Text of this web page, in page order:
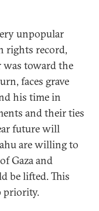
unpopular
rights record,
was toward the
faces grave
his time in
and their ties
future will
are willing to
Gaza and
be lifted. This
priority.